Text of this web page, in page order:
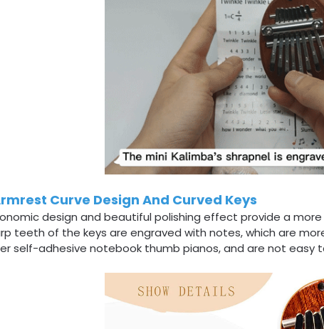
Curve Design And Curved Keys
design and beautiful polishing effect provide a
teeth of the keys are engraved with notes, which are
self-adhesive notebook thumb pianos, and are not easy